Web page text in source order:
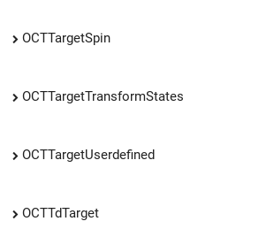
OCTTargetSpin
OCTTargetTransformStates
OCTTargetUserdefined
OCTTdTarget